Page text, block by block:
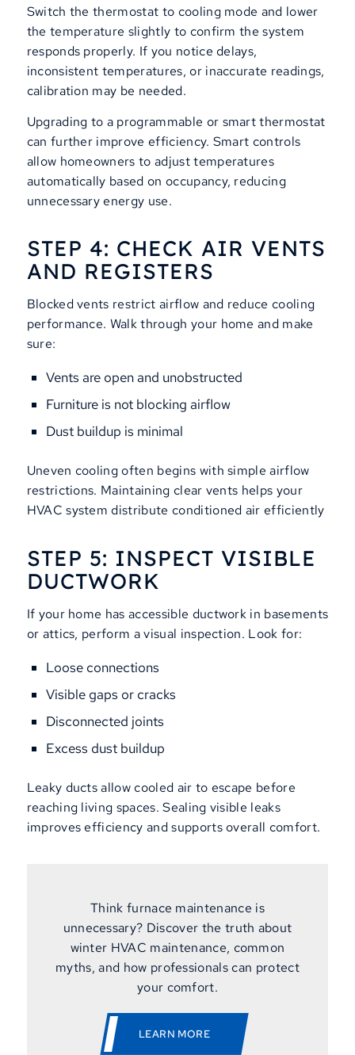
Switch the thermostat to cooling mode and lower
the temperature slightly to confirm the system
responds properly. If you notice delays,
inconsistent temperatures, or inaccurate readings,
calibration may be needed.
Upgrading to a programmable or smart thermostat
can further improve efficiency. Smart controls
allow homeowners to adjust temperatures
automatically based on occupancy, reducing
unnecessary energy use.
STEP 4: CHECK AIR VENTS
AND REGISTERS
Blocked vents restrict airflow and reduce cooling
performance. Walk through your home and make
sure:
Vents are open and unobstructed
Furniture is not blocking airflow
Dust buildup is minimal
Uneven cooling often begins with simple airflow
restrictions. Maintaining clear vents helps your
HVAC system distribute conditioned air efficiently
STEP 5: INSPECT VISIBLE
DUCTWORK
If your home has accessible ductwork in basements
or attics, perform a visual inspection. Look for:
Loose connections
Visible gaps or cracks
Disconnected joints
Excess dust buildup
Leaky ducts allow cooled air to escape before
reaching living spaces. Sealing visible leaks
improves efficiency and supports overall comfort.
Think furnace maintenance is
unnecessary? Discover the truth about
winter HVAC maintenance, common
myths, and how professionals can protect
your comfort.
LEARN MORE